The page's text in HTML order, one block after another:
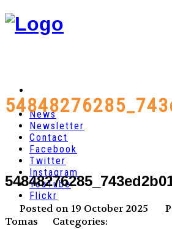
News
Newsletter
Contact
Facebook
Twitter
Instagram
YouTube
Flickr
Posted on 19 October 2025
Tomas
Categories: